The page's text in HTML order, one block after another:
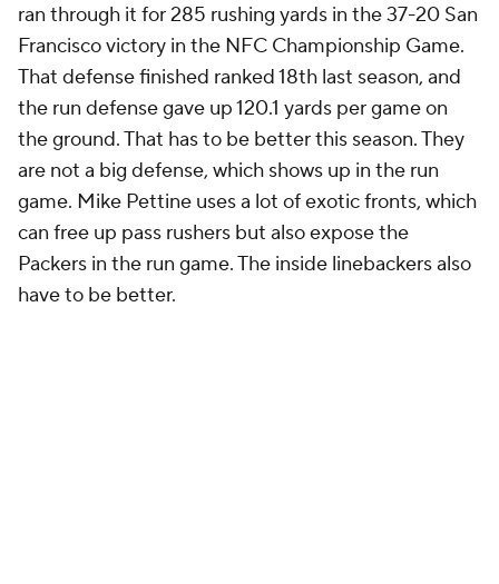
ran through it for 285 rushing yards in the 37-20 San
Francisco victory in the NFC Championship Game.
That defense finished ranked 18th last season, and
the run defense gave up 120.1 yards per game on
the ground. That has to be better this season. They
are not a big defense, which shows up in the run
game. Mike Pettine uses a lot of exotic fronts, which
can free up pass rushers but also expose the
Packers in the run game. The inside linebackers also
have to be better.